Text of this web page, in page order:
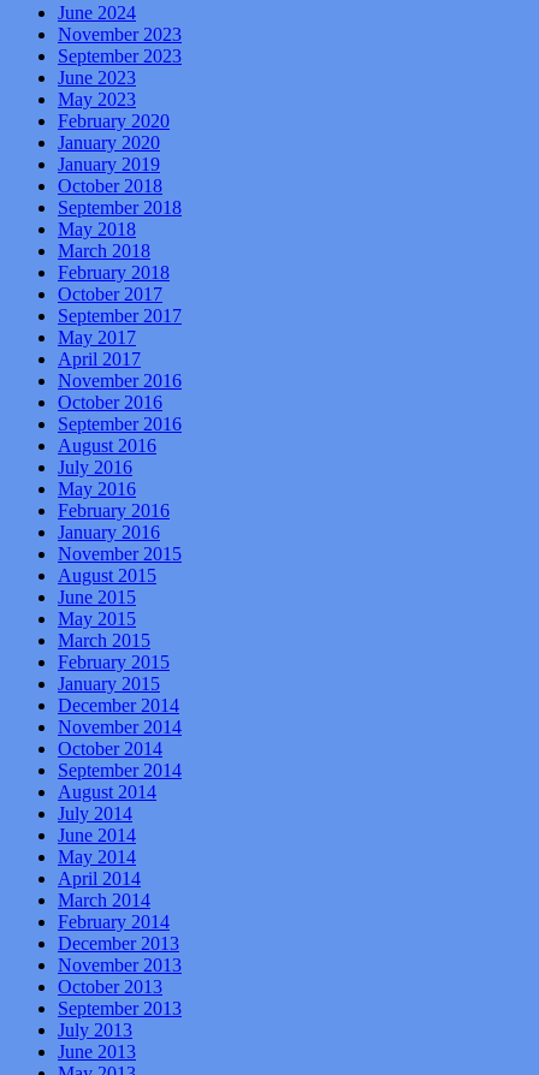
June 2024
November 2023
September 2023
June 2023
May 2023
February 2020
January 2020
January 2019
October 2018
September 2018
May 2018
March 2018
February 2018
October 2017
September 2017
May 2017
April 2017
November 2016
October 2016
September 2016
August 2016
July 2016
May 2016
February 2016
January 2016
November 2015
August 2015
June 2015
May 2015
March 2015
February 2015
January 2015
December 2014
November 2014
October 2014
September 2014
August 2014
July 2014
June 2014
May 2014
April 2014
March 2014
February 2014
December 2013
November 2013
October 2013
September 2013
July 2013
June 2013